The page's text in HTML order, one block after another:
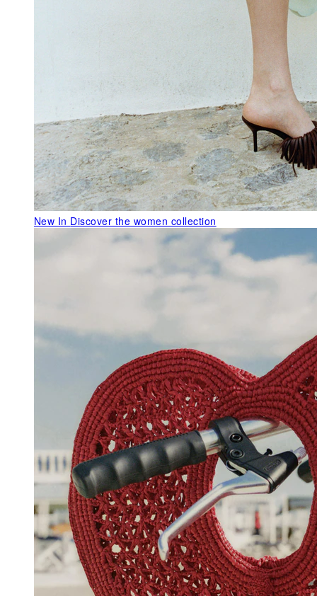
New In Discover the women collection